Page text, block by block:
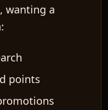
wanting a
points